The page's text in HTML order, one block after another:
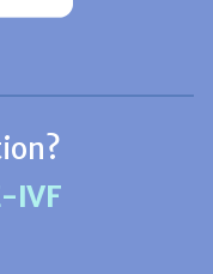
IVF